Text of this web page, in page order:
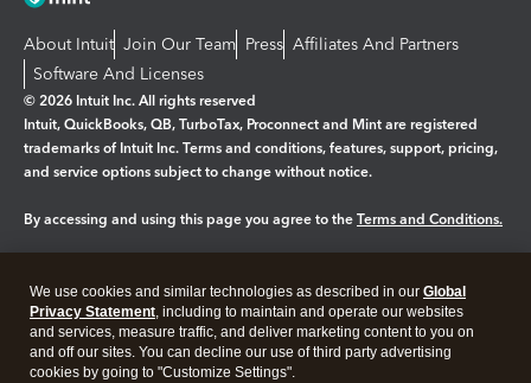
About Intuit Join Our Team Press Affiliates And Partners
Software And Licenses
© 2026 Intuit Inc. All rights reserved
Intuit, QuickBooks, QB, TurboTax, Proconnect and Mint are registered
trademarks of Intuit Inc. Terms and conditions, features, support, pricing,
and service options subject to change without notice.
By accessing and using this page you agree to the Terms and Conditions.
Legal Privacy Security
We use cookies and similar technologies as described in our Global
Privacy Statement, including to maintain and operate our websites
and services, measure traffic, and deliver marketing content to you on
and off our sites. You can decline our use of third party advertising
cookies by going to "Customize Settings".